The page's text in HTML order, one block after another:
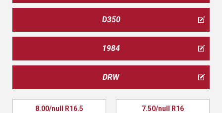
D350
1984
DRW
8.00/null R16.5 7.50/null R16